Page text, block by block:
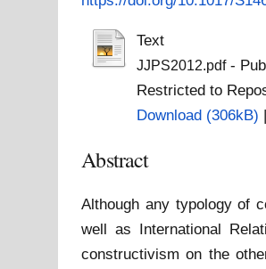
Text
JJPS2012.pdf-
Restricted to
Download (306kB) |
Abstract
Although any typology of
well as International
constructivism on the